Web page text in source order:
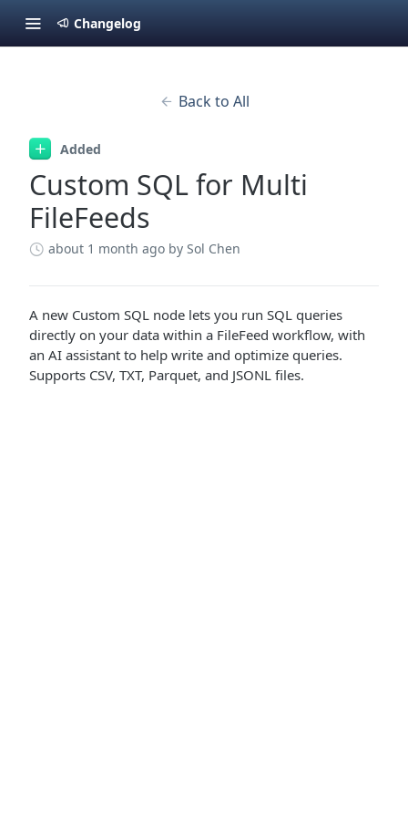
Changelog
Back to All
Added
Custom SQL for Multi
FileFeeds
about 1 month ago by Sol Chen
A new Custom SQL node lets you run SQL queries
directly on your data within a FileFeed workflow, with
an AI assistant to help write and optimize queries.
Supports CSV, TXT, Parquet, and JSONL files.